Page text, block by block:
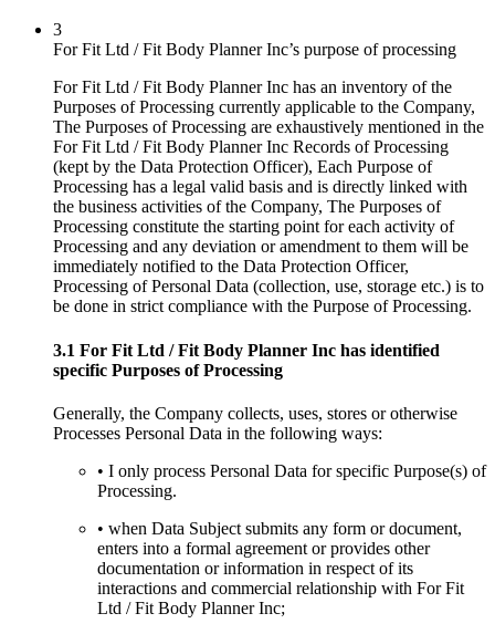
3
For Fit Ltd / Fit Body Planner Inc’s purpose of processing
For Fit Ltd / Fit Body Planner Inc has an inventory of the
Purposes of Processing currently applicable to the Company,
The Purposes of Processing are exhaustively mentioned in the
For Fit Ltd / Fit Body Planner Inc Records of Processing
(kept by the Data Protection Officer), Each Purpose of
Processing has a legal valid basis and is directly linked with
the business activities of the Company, The Purposes of
Processing constitute the starting point for each activity of
Processing and any deviation or amendment to them will be
immediately notified to the Data Protection Officer,
Processing of Personal Data (collection, use, storage etc.) is to
be done in strict compliance with the Purpose of Processing.
3.1 For Fit Ltd / Fit Body Planner Inc has identified
specific Purposes of Processing
Generally, the Company collects, uses, stores or otherwise
Processes Personal Data in the following ways:
• I only process Personal Data for specific Purpose(s) of
Processing.
• when Data Subject submits any form or document,
enters into a formal agreement or provides other
documentation or information in respect of its
interactions and commercial relationship with For Fit
Ltd / Fit Body Planner Inc;